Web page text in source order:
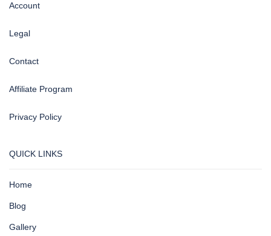
Account
Legal
Contact
Affiliate Program
Privacy Policy
QUICK LINKS
Home
Blog
Gallery